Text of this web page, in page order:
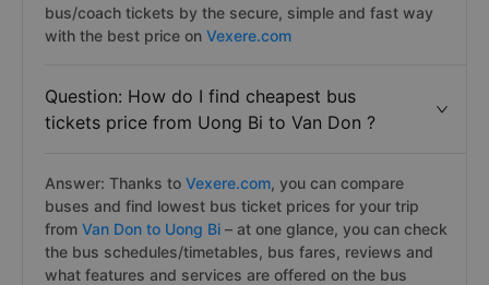
bus/coach tickets by the secure, simple and fast way
with the best price on Vexere.com
Question: How do I find cheapest bus
tickets price from Uong Bi to Van Don ?
Answer: Thanks to Vexere.com, you can compare
buses and find lowest bus ticket prices for your trip
from Van Don to Uong Bi – at one glance, you can check
the bus schedules/timetables, bus fares, reviews and
what features and services are offered on the bus